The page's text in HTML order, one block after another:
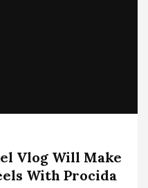
Vlog Will Make
With Procida